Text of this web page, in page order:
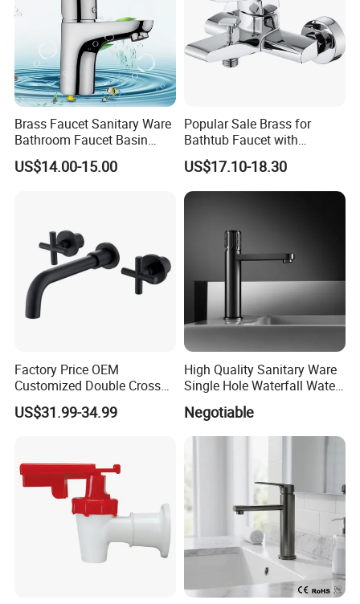
Brass Faucet Sanitary Ware
Bathroom Faucet Basin
Faucet Gl9301A93
US$14.00-15.00
Popular Sale Brass for
Bathtub Faucet with
Handheld Shower
US$17.10-18.30
Factory Price OEM
Customized Double Cross
Handle Matt Black
Bathroom Faucet for
hroom Accessories by
Innada
US$31.99-34.99
High Quality Sanitary Ware
Single Hole Waterfall Water
Tap Bathroom Kitchen
Brass Mixer Basin Faucet
Negotiable